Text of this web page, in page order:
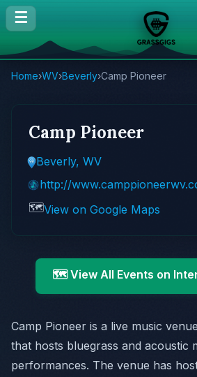
☰
Home›WV›Beverly›Camp Pioneer
Camp Pioneer
Beverly, WV
http://
🗺️View on Google Maps
🗺️ View All Events on
Camp Pioneer is a live music
that hosts bluegrass and acoustic
performances. The venue has